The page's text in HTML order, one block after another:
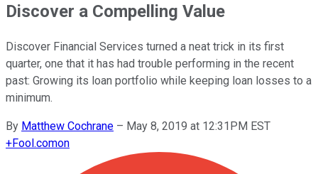
Discover a Compelling Value
Discover Financial Services turned a neat trick in its first
quarter, one that it has had trouble performing in the recent
past: Growing its loan portfolio while keeping loan losses to a
minimum.
By Matthew Cochrane – May 8, 2019 at 12:31PM EST
+Fool.comon